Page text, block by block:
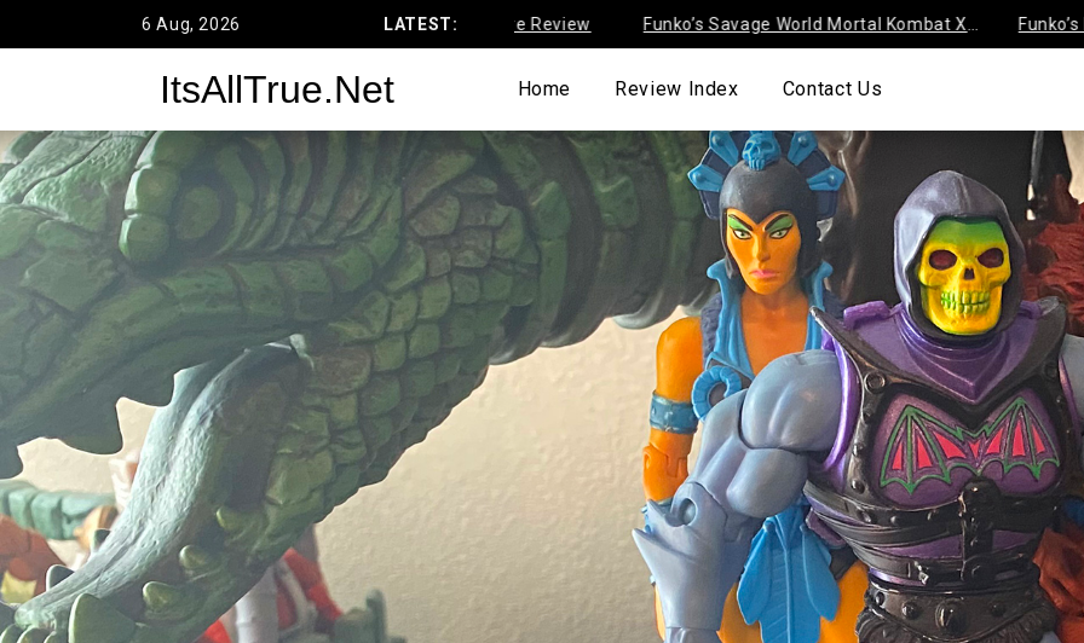
to
6 Aug, 2026 LATEST:
Funko’s DC Primal Age Batcave Review
Funko’s Savage World Mortal Kombat X
Funko’s
ItsAllTrue.Net Home Review Index Contact Us